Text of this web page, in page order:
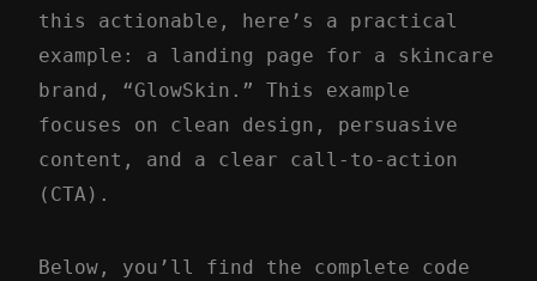
this actionable, here’s a practical
example: a landing page for a skincare
brand, “GlowSkin.” This example
focuses on clean design, persuasive
content, and a clear call-to-action
(CTA).
Below, you’ll find the complete code